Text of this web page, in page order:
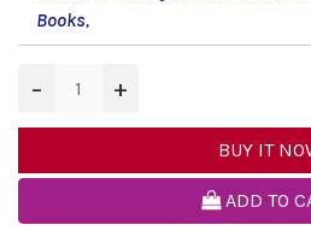
Books,
− +
BUY IT
ADD TO